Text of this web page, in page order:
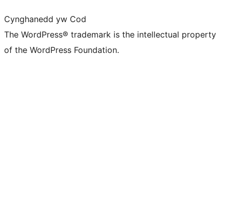
Cynghanedd yw Cod
The WordPress® trademark is the intellectual property
of the WordPress Foundation.